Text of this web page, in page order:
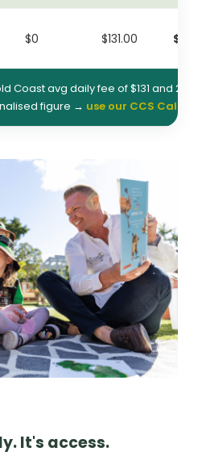
$0 $131.00
Coast avg daily fee of $131 and
figure → use our CCS
It's access.